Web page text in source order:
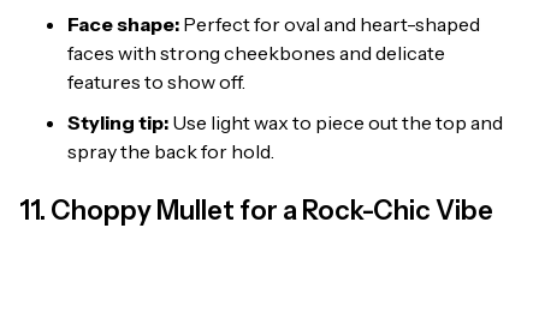
Face shape: Perfect for oval and heart-shaped
faces with strong cheekbones and delicate
features to show off.
Styling tip: Use light wax to piece out the top and
spray the back for hold.
11. Choppy Mullet for a Rock-Chic Vibe